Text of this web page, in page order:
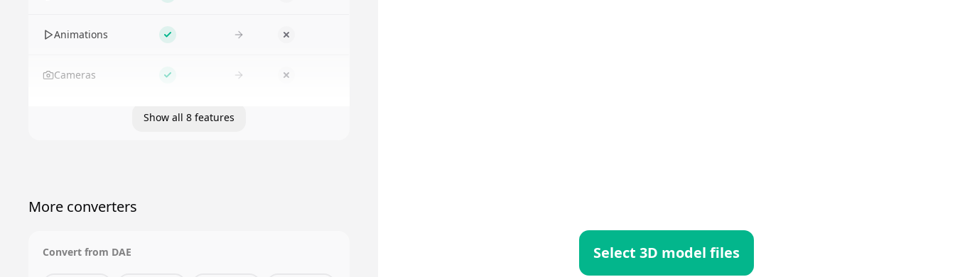
Animations Supported No
Cameras Supported No
Show all 8 features
More converters
Convert from DAE Select 3D model files